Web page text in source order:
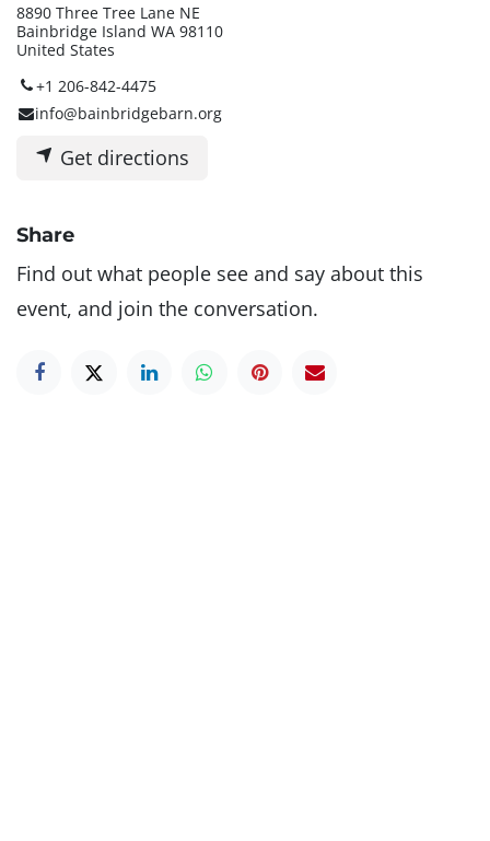
8890 Three Tree Lane NE
Bainbridge Island WA 98110
United States
+1 206-842-4475
info@bainbridgebarn.org
Get directions
Share
Find out what people see and say about this
event, and join the conversation.